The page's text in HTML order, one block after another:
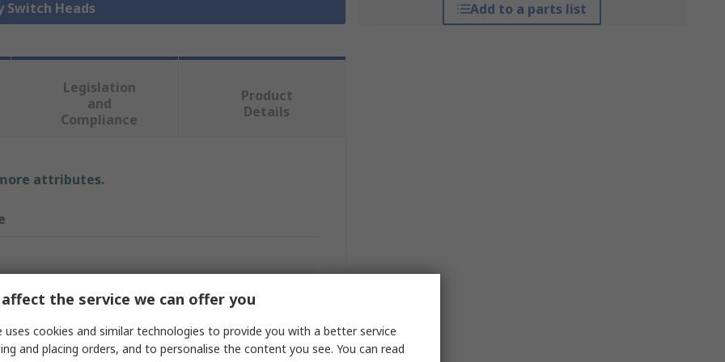
Switch Heads Add to a parts list
Legislation
and
Compliance
Product
Details
attributes.
the service we can offer you
uses cookies and similar technologies to provide you with a better service
and placing orders, and to personalise the content you see. You can read